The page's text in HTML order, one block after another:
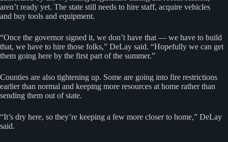
aren’t ready yet. The state still needs to hire staff, acquire vehicles
and buy tools and equipment.
“Once the governor signed it, we don’t have that — we have to build
that, we have to hire those folks,” DeLay said. “Hopefully we can get
them going here by the first part of the summer.”
Counties are also tightening up. Some are going into fire restrictions
earlier than normal and keeping more resources at home rather than
sending them out of state.
“It’s dry here, so they’re keeping a few more closer to home,” DeLay
said.